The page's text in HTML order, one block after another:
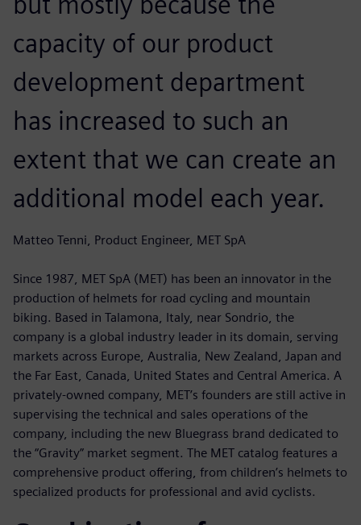
capacity of our product
development department
has increased to such an
extent that we can create an
additional model each year.
Matteo Tenni, Product Engineer, MET SpA
Since 1987, MET SpA (MET) has been an innovator in the
production of helmets for road cycling and mountain
biking. Based in Talamona, Italy, near Sondrio, the
company is a global industry leader in its domain, serving
markets across Europe, Australia, New Zealand, Japan and
the Far East, Canada, United States and Central America. A
privately-owned company, MET’s founders are still active in
supervising the technical and sales operations of the
company, including the new Bluegrass brand dedicated to
the “Gravity” market segment. The MET catalog features a
comprehensive product offering, from children’s helmets to
specialized products for professional and avid cyclists.